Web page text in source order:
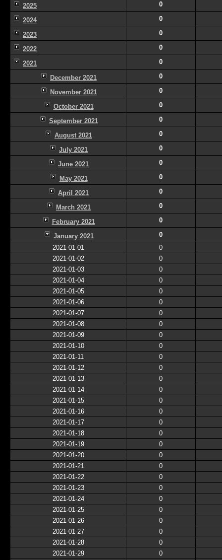
2025 0
2024 0
2023 0
2022 0
2021 0
December 2021 0
November 2021 0
October 2021 0
September 2021 0
August 2021 0
July 2021 0
June 2021 0
May 2021 0
April 2021 0
March 2021 0
February 2021 0
January 2021
0
2021-01-01
0
2021-01-02
0
2021-01-03
0
2021-01-04
0
2021-01-05
0
2021-01-06
0
2021-01-07
0
2021-01-08
0
2021-01-09
0
2021-01-10
0
2021-01-11
0
2021-01-12
0
2021-01-13
0
2021-01-14
0
2021-01-15
0
2021-01-16
0
2021-01-17
0
2021-01-18
0
2021-01-19
0
2021-01-20
0
2021-01-21
0
2021-01-22
0
2021-01-23
0
2021-01-24
0
2021-01-25
0
2021-01-26
0
2021-01-27
0
2021-01-28
0
2021-01-29
0